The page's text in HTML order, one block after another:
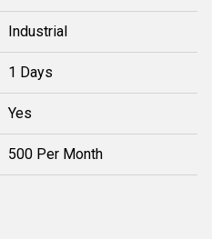
Industrial
1 Days
Yes
500 Per Month